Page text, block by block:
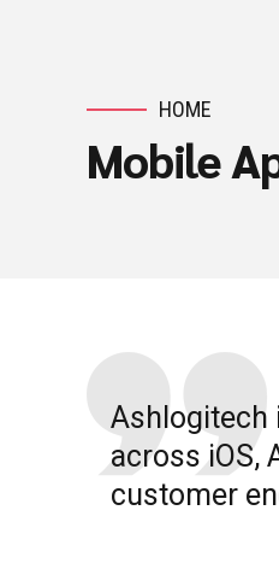
HOME
Mobile
Ashlogitech
across iOS,
customer